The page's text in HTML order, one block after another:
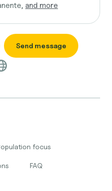
and more
Send message
focus
FAQ